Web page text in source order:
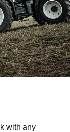
with any